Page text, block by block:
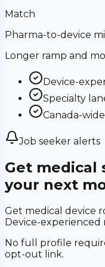
Match
Pharma-to-device
Longer ramp and
Device-
Specialty
Canada-
Job seeker alerts
Get medical
your next
Get medical device
Device-experienced
No full profile
opt-out link.